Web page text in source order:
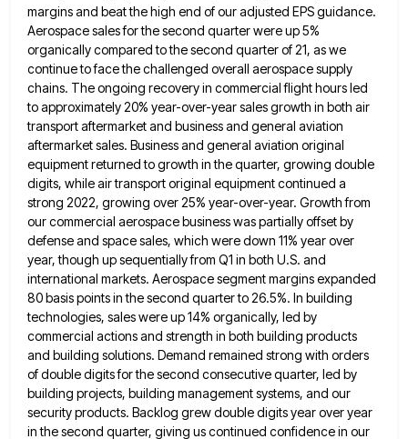
margins and beat the high end of our adjusted EPS guidance.
Aerospace sales for the second quarter were up 5%
organically compared to the second quarter of 21, as we
continue to face the challenged overall aerospace supply
chains. The ongoing recovery in commercial flighthours led
to approximately 20% year-over-year sales growth in both air
transport aftermarket and business and general aviation
aftermarket sales. Business and general aviation original
equipment returned to growth in the quarter, growing double
digits, while air transport original equipmentcontinued a
strong 2022, growing over 25% year-over-year. Growth from
our commercial aerospace business was partially offset by
defense and space sales, which were down 11% year over
year, though up sequentially from Q1 in both U.S. and
international markets. Aerospace segment margins expanded
80 basis points in the second quarter to 26.5%. In building
technologies, sales were up 14% organically, led by
commercial actions and strength in both building products
and building solutions. Demand remained strong with orders
ofdouble digits for the second consecutive quarter, led by
building projects, building management systems, and our
security products. Backlog grewdouble digits year over year
in the second quarter, giving us continued confidence in our